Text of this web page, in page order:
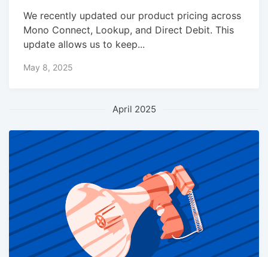
We recently updated our product pricing across
Mono Connect, Lookup, and Direct Debit. This
update allows us to keep...
May 8, 2025
April 2025